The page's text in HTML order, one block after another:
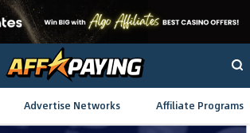
Advertise Networks Affiliate Programs